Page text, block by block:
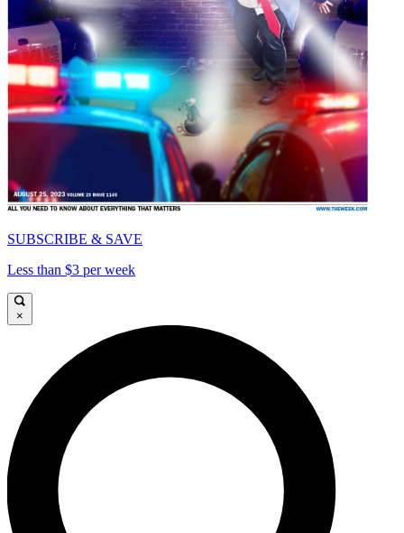
SUBSCRIBE & SAVE
Less than $3 per week
×